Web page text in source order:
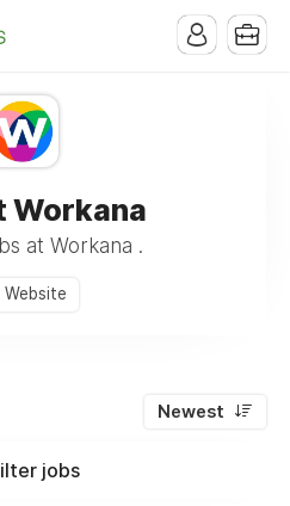
Workana
at Workana .
Website
Newest
jobs